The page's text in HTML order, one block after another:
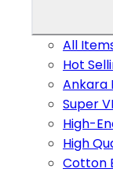
All
Hot
Ankara
Super
High-
High
Cotton